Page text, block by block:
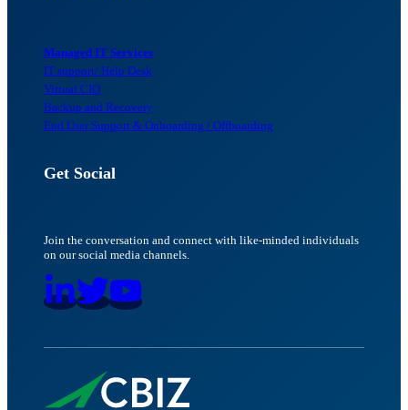
Get Social
Join the conversation and connect with like-minded individuals
on our social media channels.
Managed IT Services
IT support/ Help Desk
Virtual CIO
Backup and Recovery
End User Support & Onboarding / Offboarding